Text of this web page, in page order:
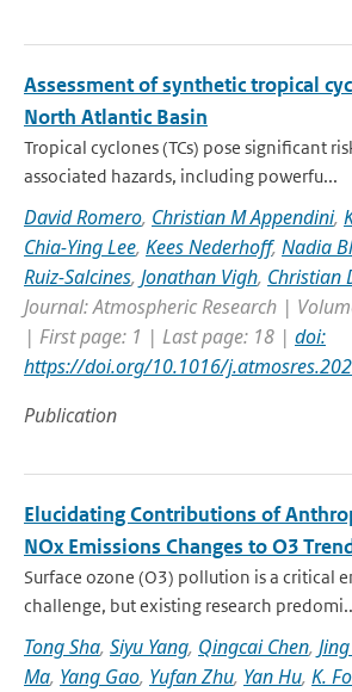
Assessment of synthetic tropical
North Atlantic Basin
Tropical cyclones (TCs) pose significant
associated hazards, including powerfu...
David Romero, Christian M Appendini,
Chia-Ying Lee, Kees Nederhoff, Nadia
Ruiz-Salcines, Jonathan Vigh, Christian
Journal: Atmospheric Research |
| First page: 1 | Last page: 18 | doi:
https://doi.org/10.1016/
Publication
Elucidating Contributions of
NOx Emissions Changes to O3
Surface ozone (O3) pollution is a critical
challenge, but existing research
Tong Sha, Siyu Yang, Qingcai Chen,
Ma, Yang Gao, Yufan Zhu, Yan Hu, K.